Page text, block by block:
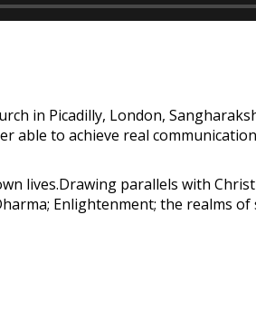
in Picadilly, London,
able to achieve real
lives.Drawing parallels with
Enlightenment; the realms